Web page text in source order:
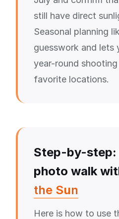
still have direct
Seasonal planning
guesswork and lets
year-round
favorite locations.
Step-by-step:
photo walk
the Sun
Here is how to use